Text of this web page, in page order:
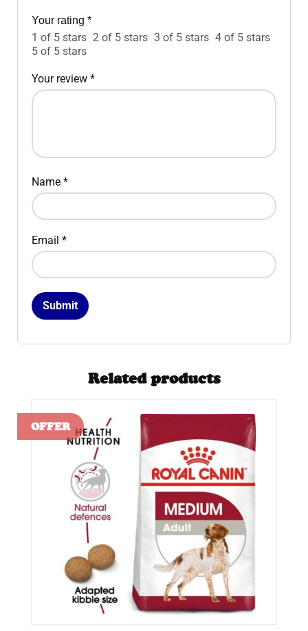
Your rating *
1 of 5 stars 2 of 5 stars 3 of 5 stars 4 of 5 stars
5 of 5 stars
Your review *
Name *
Email *
Related products